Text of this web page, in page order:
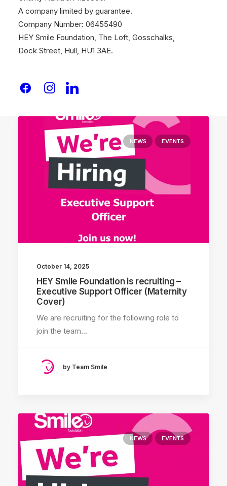
A company limited by guarantee.
Company Number: 06455490
HEY Smile Foundation, The Loft, Gosschalks,
Dock Street, Hull, HU1 3AE.
RAISES £4,500
THE ONE POINT AND NIPPON GOHSEI
DEVIL’S KITCHEN RAISES…
NEWS EVENTS
October 14, 2025
HEY Smile Foundation is recruiting –
Executive Support Officer (Maternity
Cover)
We are recruiting for the following role to
join the team…
by Team Smile
NEWS EVENTS